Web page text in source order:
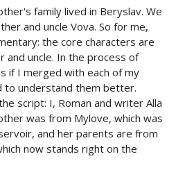
family lived in Beryslav. We
and uncle Vova. So for me,
the core characters are
and uncle. In the process of
if I merged with each of my
to understand them better.
script: I, Roman and writer Alla
was from Mylove, which was
and her parents are from
now stands right on the